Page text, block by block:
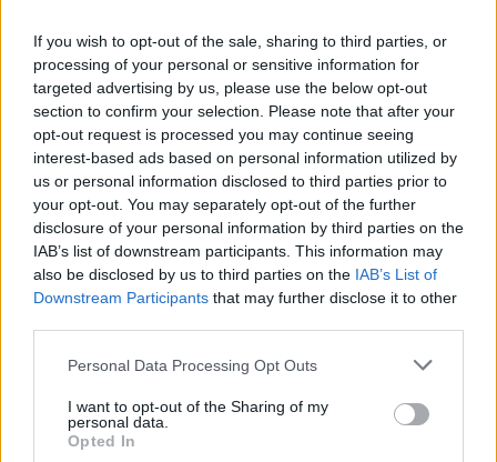
If you wish to opt-out of the sale, sharing to third parties, or
processing of your personal or sensitive information for
targeted advertising by us, please use the below opt-out
section to confirm your selection. Please note that after your
opt-out request is processed you may continue seeing
interest-based ads based on personal information utilized by
us or personal information disclosed to third parties prior to
your opt-out. You may separately opt-out of the further
disclosure of your personal information by third parties on the
IAB’s list of downstream participants. This information may
also be disclosed by us to third parties on the IAB’s List of
Downstream Participants that may further disclose it to other
Personal Data Processing Opt Outs
I want to opt-out of the Sharing of my
personal data.
Opted In
FILM AND TV 14 JUN 23
Stephen King among those to pay tribute to late
literary great Cormac McCarthy
FILM AND TV 27 APR 23
New Netflix seriesBlack Dovesset to star Keira
Knightley
FILM AND TV 12 APR 23
Jim Sheridan co-directs film about Ponca chief's
fight for Native rights
Oscar-winning electronic musician Ryuichi